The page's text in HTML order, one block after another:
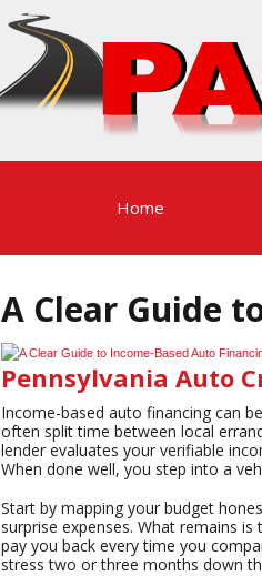
Home
A Clear Guide
Pennsylvania Auto
Income-based auto financing can
often split time between local
lender evaluates your verifiable
When done well, you step into a
Start by mapping your budget
surprise expenses. What remains
pay you back every time you
stress two or three months down